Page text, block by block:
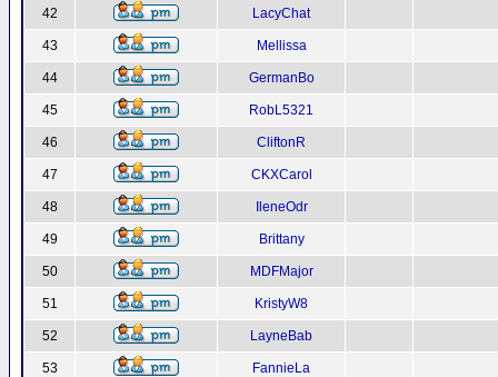
42 LacyChat
43 Mellissa
44 GermanBo
45 RobL5321
46 CliftonR
47 CKXCarol
48 IleneOdr
49 Brittany
50 MDFMajor
51 KristyW8
52 LayneBab
53 FannieLa